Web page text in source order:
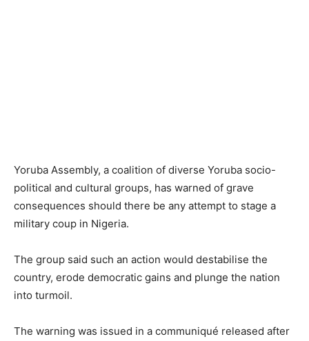
Yoruba Assembly, a coalition of diverse Yoruba socio-
political and cultural groups, has warned of grave
consequences should there be any attempt to stage a
military coup in Nigeria.
The group said such an action would destabilise the
country, erode democratic gains and plunge the nation
into turmoil.
The warning was issued in a communiqué released after